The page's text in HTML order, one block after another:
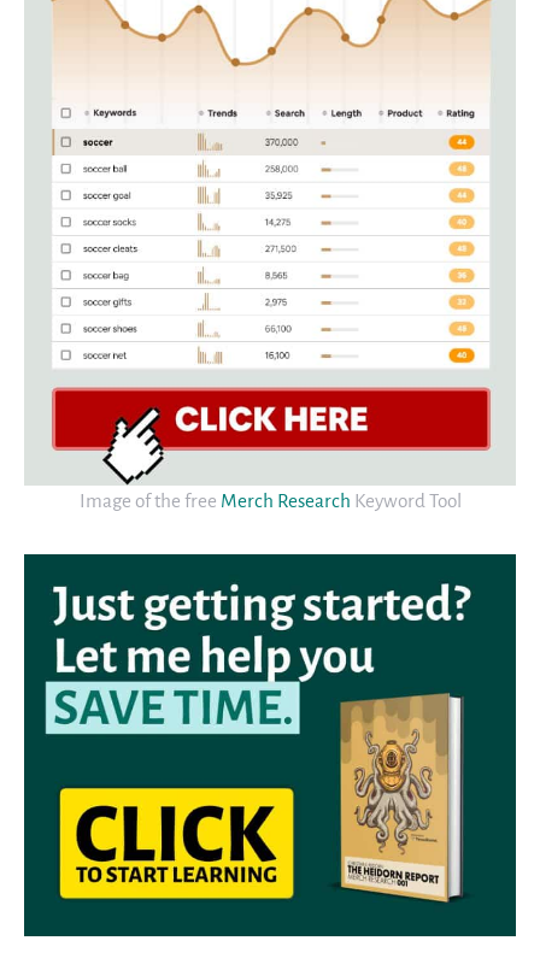
Image of the free Merch Research Keyword Tool